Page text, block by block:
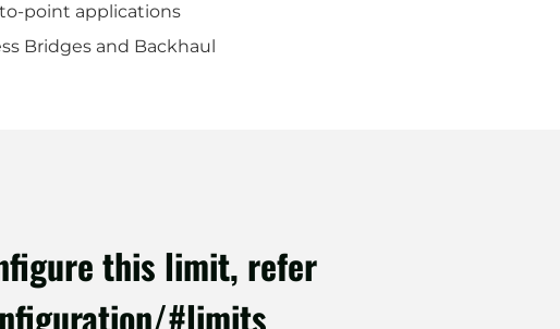
point applications
Bridges and Backhaul
this limit, refer
#limits